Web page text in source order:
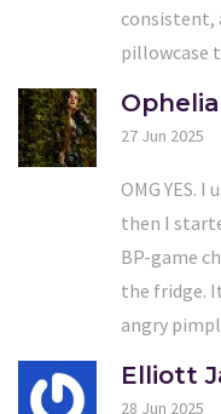
consistent,
pillowcase
27 Jun 2025
OMG YES.
then I
BP-game
the fridge.
angry
Elliott
28 Jun 2025